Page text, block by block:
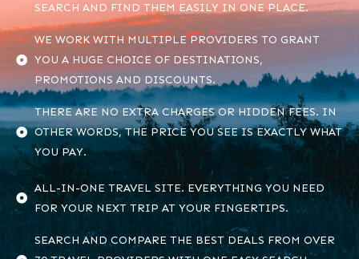
SEARCH AND FIND THEM EASILY IN ONE PLACE.
WE WORK WITH MULTIPLE PROVIDERS TO GRANT
YOU A HUGE CHOICE OF DESTINATIONS,
PROMOTIONS AND DISCOUNTS.
THERE ARE NO EXTRA CHARGES OR HIDDEN FEES. IN
OTHER WORDS, THE PRICE YOU SEE IS EXACTLY WHAT
YOU PAY.
ALL-IN-ONE TRAVEL SITE. EVERYTHING YOU NEED
FOR YOUR NEXT TRIP AT YOUR FINGERTIPS.
SEARCH AND COMPARE THE BEST DEALS FROM OVER